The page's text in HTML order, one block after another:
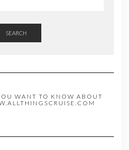
SEARCH
WANT TO KNOW ABOUT